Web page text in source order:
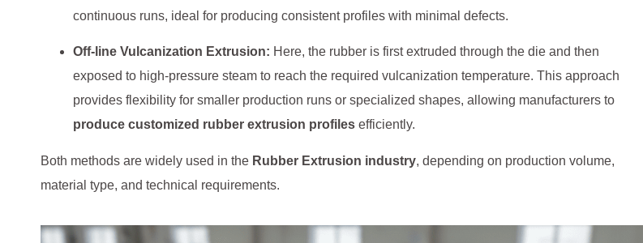
continuous runs, ideal for producing consistent profiles with minimal defects.
Off-line Vulcanization Extrusion: Here, the rubber is first extruded through the die and then
exposed to high-pressure steam to reach the required vulcanization temperature. This approach
provides flexibility for smaller production runs or specialized shapes, allowing manufacturers to
produce customized rubber extrusion profiles efficiently.
Both methods are widely used in the Rubber Extrusion industry, depending on production volume,
material type, and technical requirements.